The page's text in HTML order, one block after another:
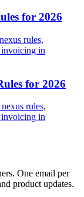
for 2026
rules,
invoicing in
for 2026
rules,
invoicing in
One email per
product updates.